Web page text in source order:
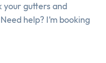
your gutters and
help? I’m booking